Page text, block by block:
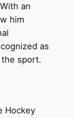
an
him
as
sport.
Hockey